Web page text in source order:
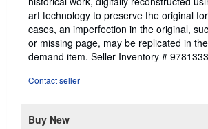
art technology to preserve the original
cases, an imperfection in the original,
or missing page, may be replicated in
demand item. Seller Inventory #
Contact seller
Buy New